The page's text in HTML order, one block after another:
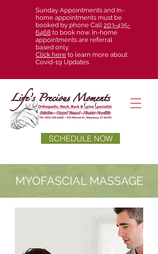
Sunday Appointments and In-
home appointments must be
booked by phone Call 203-435-
6468 to book now. In-home
appointments are referral
based only.
Click here to learn more about
Covid-19 Updates.
SCHEDULE NOW
MYOFASCIAL MASSAGE